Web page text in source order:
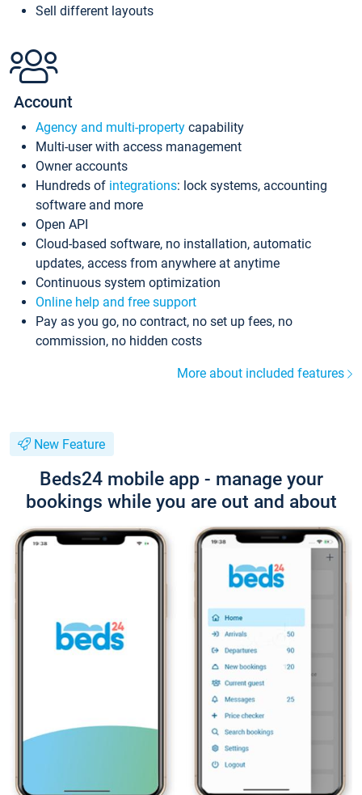
Sell different layouts
Account
Agency and multi-property capability
Multi-user with access management
Owner accounts
Hundreds of integrations: lock systems, accounting
software and more
Open API
Cloud-based software, no installation, automatic
updates, access from anywhere at anytime
Continuous system optimization
Online help and free support
Pay as you go, no contract, no set up fees, no
commission, no hidden costs
More about included features
New Feature
Beds24 mobile app - manage your
bookings while you are out and about